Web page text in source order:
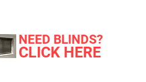
NEED BLINDS?
CLICK HERE